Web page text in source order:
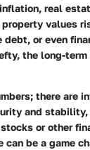
real
values
or even
the long-
there are
and
or other
be a game